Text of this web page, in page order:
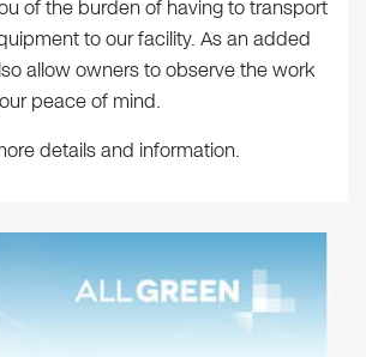
of the burden of having to transport
to our facility. As an added
allow owners to observe the work
peace of mind.
details and information.